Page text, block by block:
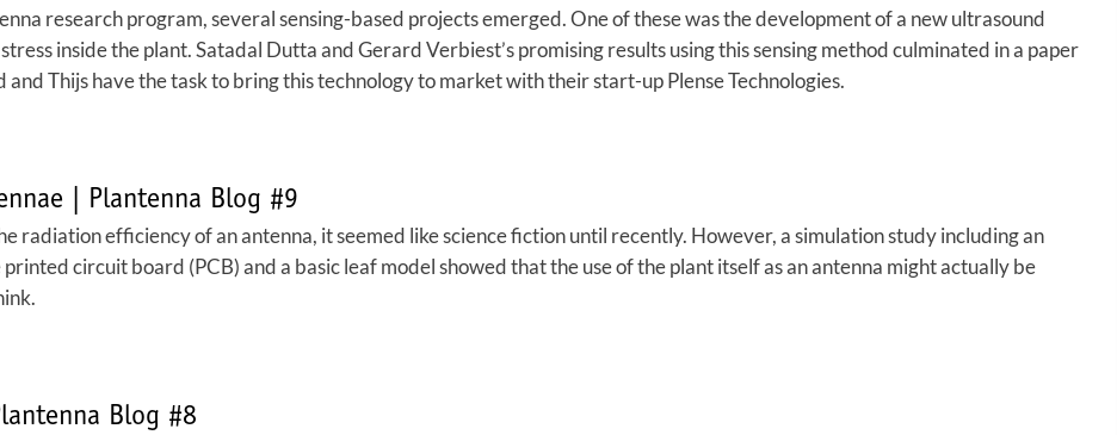
research program, several sensing-based projects emerged. One of these was the development of a new ultrasound
inside the plant. Satadal Dutta and Gerard Verbiest’s promising results using this sensing method culminated in a paper
and Thijs have the task to bring this technology to market with their start-up Plense Technologies.
| Plantenna Blog #9
radiation efficiency of an antenna, it seemed like science fiction until recently. However, a simulation study including an
circuit board (PCB) and a basic leaf model showed that the use of the plant itself as an antenna might actually be
Blog #8